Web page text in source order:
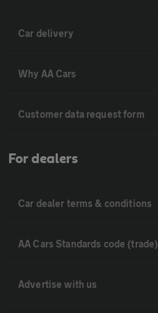
Car delivery
Why AA Cars
Customer data request form
For dealers
Car dealer terms & conditions
AA Cars Standards code (trade)
Advertise with us